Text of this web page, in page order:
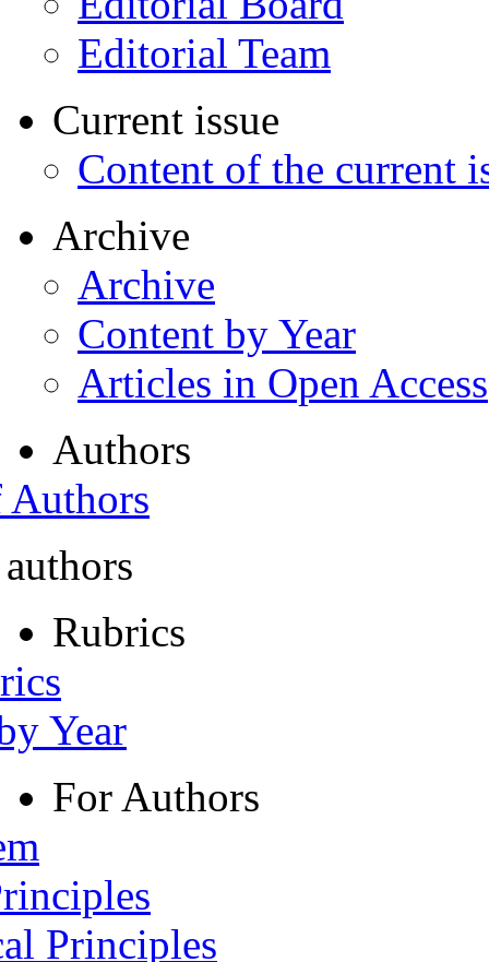
Editorial Team
Current issue
Content of the current
Archive
Archive
Content by Year
Articles in Open Access
Authors
Rubrics
Year
For Authors
Principles